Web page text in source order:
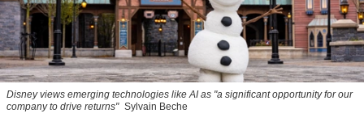
Disney views emerging technologies like AI as "a significant opportunity for our
company to drive returns" Sylvain Beche